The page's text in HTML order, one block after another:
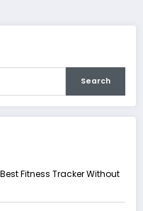
Search
Fitness Tracker Without